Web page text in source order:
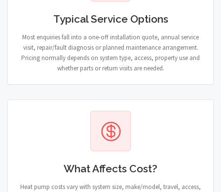
Typical Service Options
Most enquiries fall into a one-off installation quote, annual service
visit, repair/fault diagnosis or planned maintenance arrangement.
Pricing normally depends on system type, access, property use and
whether parts or return visits are needed.
What Affects Cost?
Heat pump costs vary with system size, make/model, travel, access,